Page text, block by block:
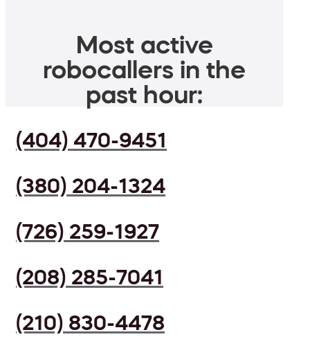
Most active
robocallers in the
past hour:
(404) 470-9451
(380) 204-1324
(726) 259-1927
(208) 285-7041
(210) 830-4478